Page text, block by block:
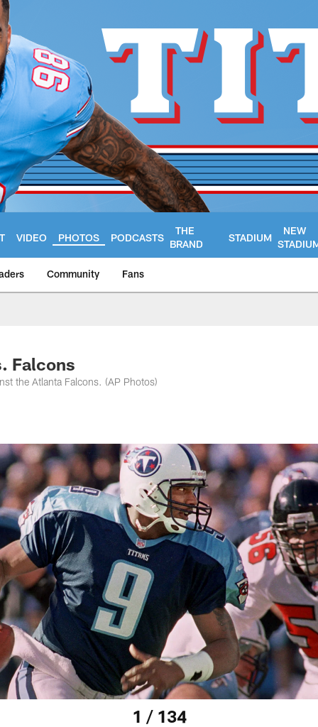
VIDEO PHOTOS PODCASTS
THE
BRAND
STADIUM
NEW
Community Fans
Titans -
Falcons
the Atlanta Falcons. (AP Photos)
1 / 134